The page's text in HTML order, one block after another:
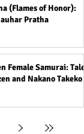
(Flames of Honor):
Pratha
Female Samurai: Tales
and Nakano Takeko